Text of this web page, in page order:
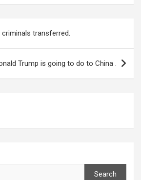
d
t
se
g
er
e
m
ail ar
criminals transferred.
Trump is going to do to China .
Search